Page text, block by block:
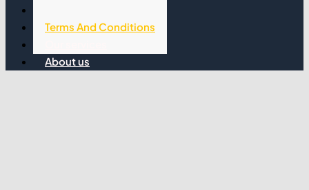
Terms And Conditions
About us